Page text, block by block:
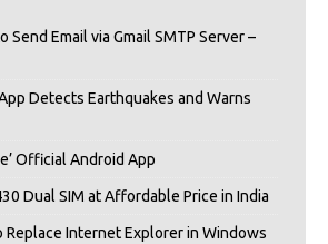
Send Email via Gmail SMTP Server –
Detects Earthquakes and Warns
Official Android App
Dual SIM at Affordable Price in India
Internet Explorer in Windows